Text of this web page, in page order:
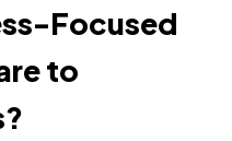
Focused
to